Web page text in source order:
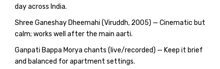
day across India.
Shree Ganeshay Dheemahi (Viruddh, 2005) — Cinematic but
calm; works well after the main aarti.
Ganpati Bappa Morya chants (live/recorded) — Keep it brief
and balanced for apartment settings.